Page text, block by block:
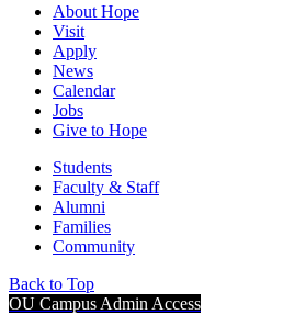
About Hope
Visit
Apply
News
Calendar
Jobs
Give to Hope
Students
Faculty & Staff
Alumni
Families
Community
Back to Top
OU Campus Admin Access